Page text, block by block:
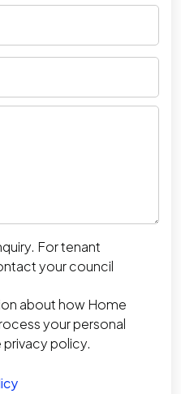
For tenant
your council
about how Home
your personal
privacy policy.